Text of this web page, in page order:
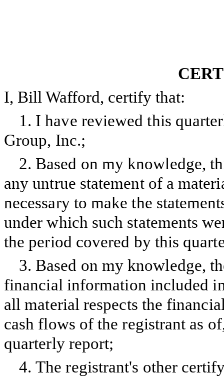
I, Bill Wafford, certify that:
1. I have reviewed this
Group, Inc.;
2. Based on my knowledge,
any untrue statement of a
necessary to make the
under which such statements
the period covered by this
3. Based on my knowledge,
financial information included
all material respects the
cash flows of the registrant as
quarterly report;
4. The registrant's other